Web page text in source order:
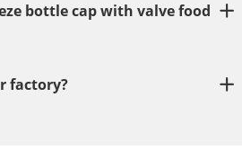
bottle cap with valve food
factory?